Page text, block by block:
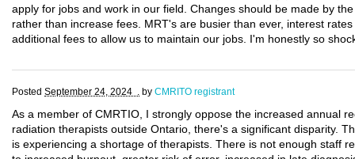
apply for jobs and work in our field. Changes should be made by
rather than increase fees. MRT's are busier than ever, interest
additional fees to allow us to maintain our jobs. I'm honestly so
Posted September 24, 2024 . by CMRITO registrant
As a member of CMRTIO, I strongly oppose the increased annual
radiation therapists outside Ontario, there's a significant disparity.
is experiencing a shortage of therapists. There is not enough staff